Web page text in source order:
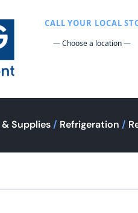
CALL YOUR LOCAL
Supplies / Refrigeration /